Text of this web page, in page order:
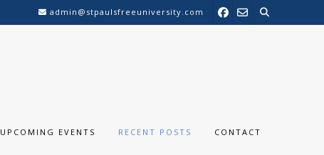
admin@stpaulsfreeuniversity.com
UPCOMING EVENTS RECENT POSTS CONTACT